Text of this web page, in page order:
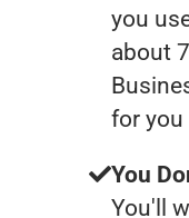
you
about
for you
You
You'll